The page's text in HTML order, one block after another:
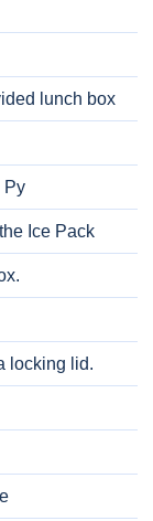
lunch box
Py
Ice Pack
locking lid.